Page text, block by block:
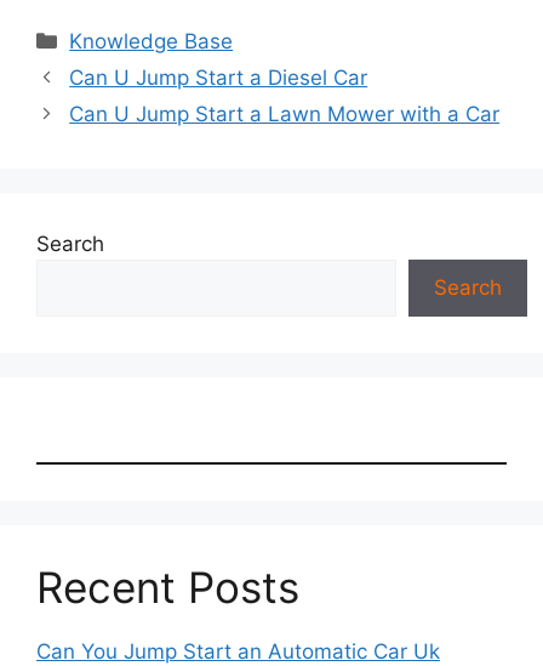
Categories
Knowledge Base
Can U Jump Start a Diesel Car
Can U Jump Start a Lawn Mower with a Car
Search
Search
Recent Posts
Can You Jump Start an Automatic Car Uk